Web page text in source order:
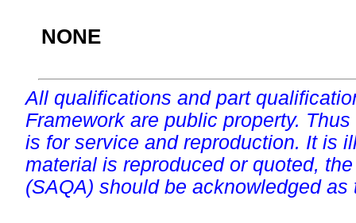
NONE
All qualifications and part
Framework are public property.
is for service and reproduction. It is
material is reproduced or quoted,
(SAQA) should be acknowledged as